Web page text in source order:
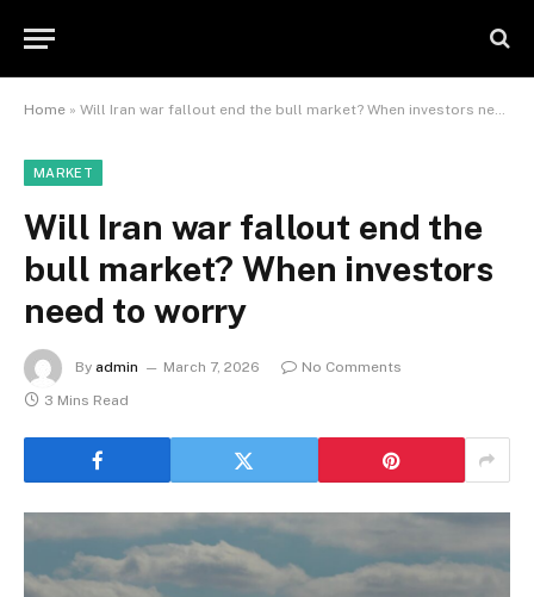
Home » Will Iran war fallout end the bull market? When investors need to worry
MARKET
Will Iran war fallout end the
bull market? When investors
need to worry
By admin March 7, 2026
No Comments
3 Mins Read